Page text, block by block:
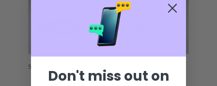
Series 400, for 3/8" - 1/2" Lines
Don't miss out on